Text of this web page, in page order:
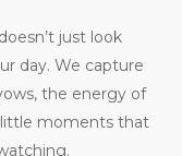
just look
day. We capture
the energy of
moments that